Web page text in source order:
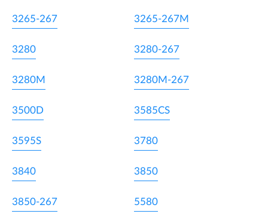
3265-267 3265-267M
3280 3280-267
3280M 3280M-267
3500D 3585CS
3595S 3780
3840 3850
3850-267 5580